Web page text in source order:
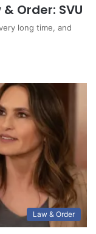
Order: SVU
long time, and
Law & Order